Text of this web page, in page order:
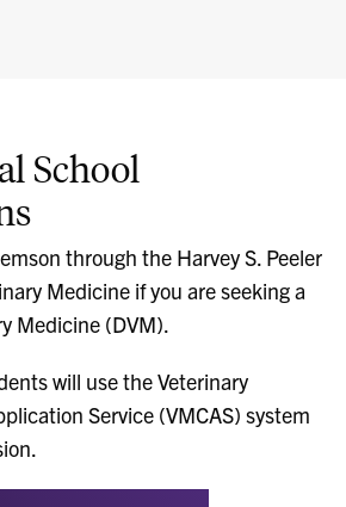
School
through the Harvey S. Peeler
Medicine if you are seeking a
Medicine (DVM).
will use the Veterinary
Service (VMCAS) system